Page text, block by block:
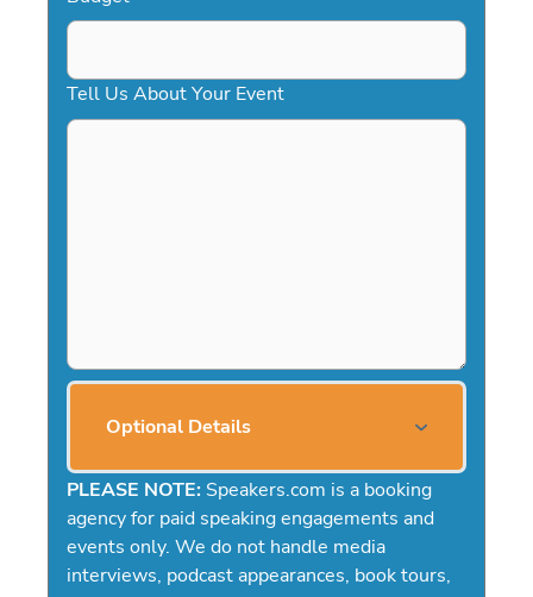
Tell Us About Your Event
Optional Details
PLEASE NOTE: Speakers.com is a booking
agency for paid speaking engagements and
events only. We do not handle media
interviews, podcast appearances, book tours,